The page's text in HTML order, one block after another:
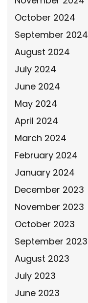
October 2024
September 2024
August 2024
July 2024
June 2024
May 2024
April 2024
March 2024
February 2024
January 2024
December 2023
November 2023
October 2023
September 2023
August 2023
July 2023
June 2023